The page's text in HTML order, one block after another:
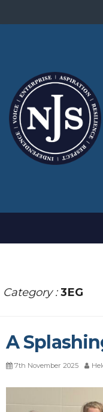
Category : 3EG
A
7th November 2025